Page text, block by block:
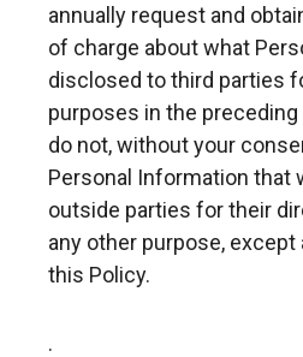
annually request and
of charge about what
disclosed to third parties
purposes in the preceding
do not, without your
Personal Information that
outside parties for their
any other purpose,
this Policy.
.